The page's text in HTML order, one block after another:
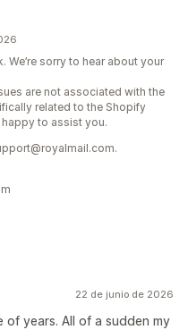
We’re sorry to hear about your
are not associated with the
related to the Shopify
to assist you.
22 de junio de 2026
years. All of a sudden my